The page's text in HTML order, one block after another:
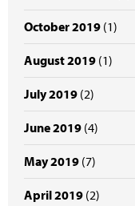
October 2019 (1)
August 2019 (1)
July 2019 (2)
June 2019 (4)
May 2019 (7)
April 2019 (2)